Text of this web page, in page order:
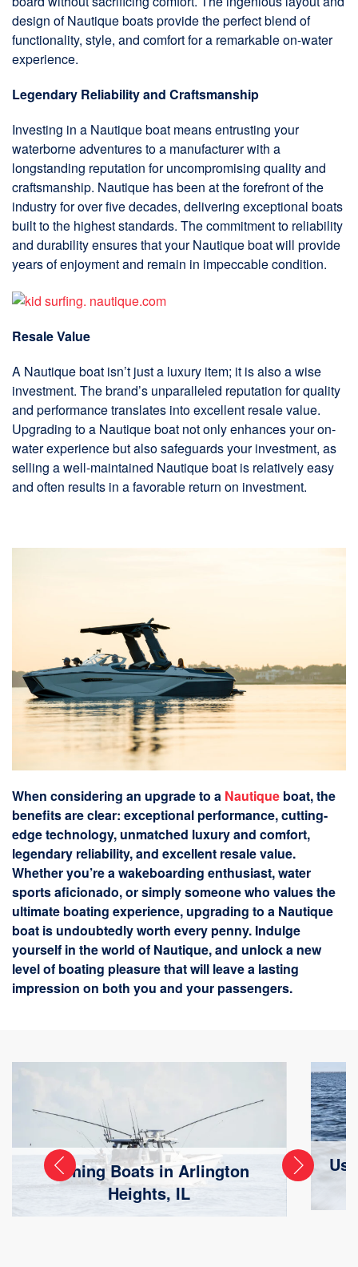
design of Nautique boats provide the perfect blend of
functionality, style, and comfort for a remarkable on-water
experience.
Legendary Reliability and Craftsmanship
Investing in a Nautique boat means entrusting your
waterborne adventures to a manufacturer with a
longstanding reputation for uncompromising quality and
craftsmanship. Nautique has been at the forefront of the
industry for over five decades, delivering exceptional boats
built to the highest standards. The commitment to reliability
and durability ensures that your Nautique boat will provide
years of enjoyment and remain in impeccable condition.
Resale Value
A Nautique boat isn’t just a luxury item; it is also a wise
investment. The brand’s unparalleled reputation for quality
and performance translates into excellent resale value.
Upgrading to a Nautique boat not only enhances your on-
water experience but also safeguards your investment, as
selling a well-maintained Nautique boat is relatively easy
and often results in a favorable return on investment.
When considering an upgrade to a Nautique boat, the
benefits are clear: exceptional performance, cutting-
edge technology, unmatched luxury and comfort,
legendary reliability, and excellent resale value.
Whether you’re a wakeboarding enthusiast, water
sports aficionado, or simply someone who values the
ultimate boating experience, upgrading to a Nautique
boat is undoubtedly worth every penny. Indulge
yourself in the world of Nautique, and unlock a new
level of boating pleasure that will leave a lasting
impression on both you and your passengers.
Fishing Boats in Arlington
Heights, IL